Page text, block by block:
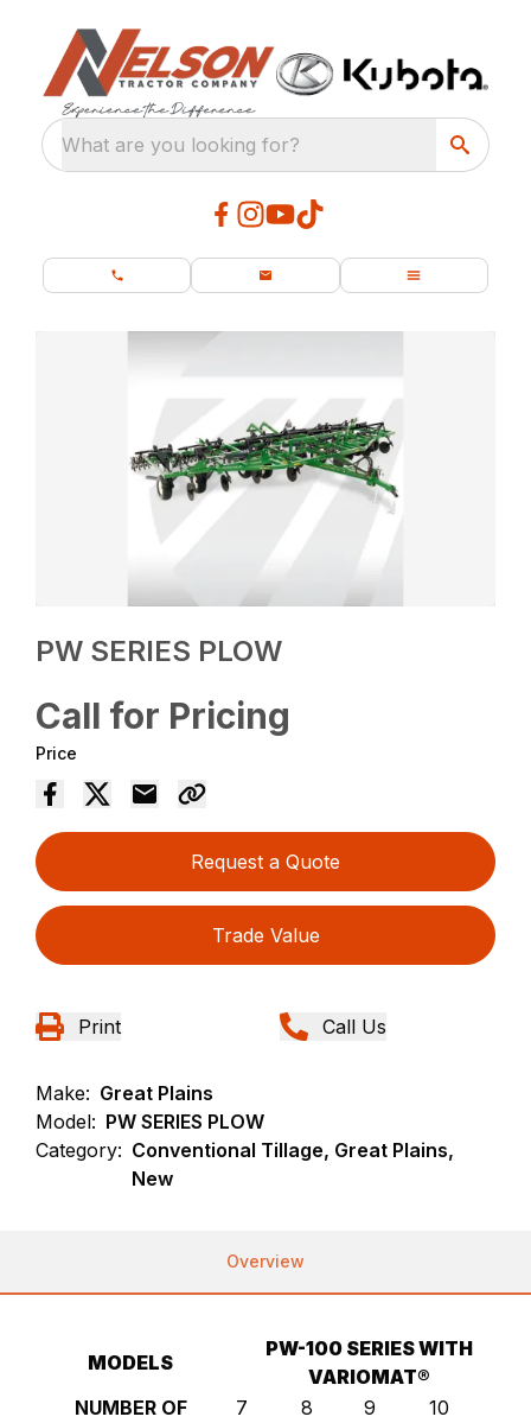
What are you looking for?
PW SERIES PLOW
Call for Pricing
Price
Request a Quote
Trade Value
Print Call Us
Make: Great Plains
Model: PW SERIES PLOW
Category: Conventional Tillage, Great Plains,
New
Overview
MODELS
PW-100 SERIES WITH
VARIOMAT®
NUMBER OF
7
8
9
10